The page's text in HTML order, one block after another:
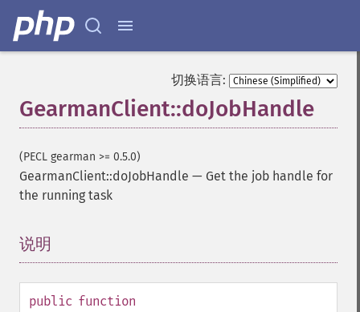
切换语言:
GearmanClient::doJobHandle
(PECL gearman >= 0.5.0)
GearmanClient::doJobHandle — Get the job handle for
the running task
说明
public function